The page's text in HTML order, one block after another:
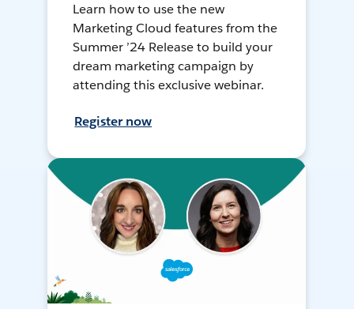
Learn how to use the new
Marketing Cloud features from the
Summer ’24 Release to build your
dream marketing campaign by
attending this exclusive webinar.
Register now